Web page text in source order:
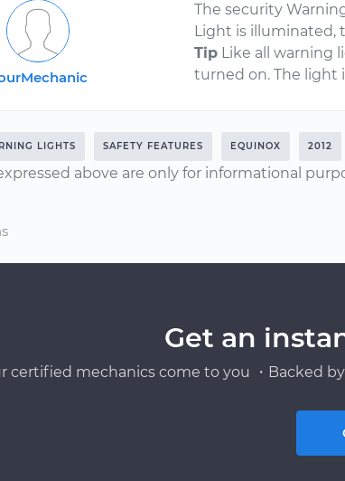
The security
Light is illuminated,
Tip Like all warning
turned on. The light
LIGHTS SAFETY FEATURES EQUINOX 2012
above are only for informational
Get an
certified mechanics come to you ・Backed